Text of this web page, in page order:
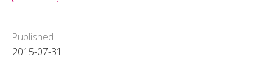
Published
2015-07-31